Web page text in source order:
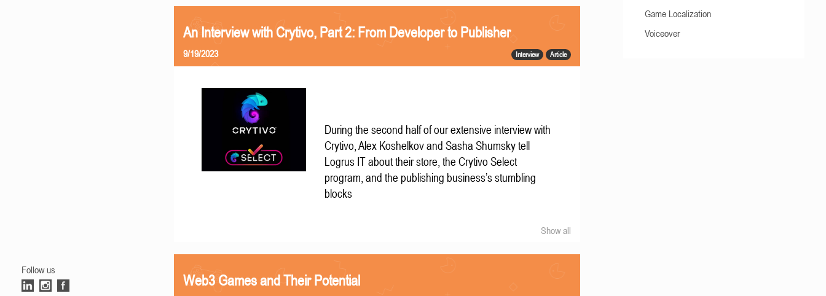
Follow us
An Interview with Crytivo, Part 2: From Developer to Publisher
Interview Article
9/19/2023
During the second half of our extensive interview with
Crytivo, Alex Koshelkov and Sasha Shumsky tell
Logrus IT about their store, the Crytivo Select
program, and the publishing business’s stumbling
blocks
Show all
Web3 Games and Their Potential
Game Localization
Voiceover